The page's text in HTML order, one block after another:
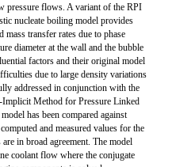
pressure flows. A variant of the RPI
nucleate boiling model provides
transfer rates due to phase
diameter at the wall and the bubble
factors and their original model
due to large density variations
addressed in conjunction with the
Implicit Method for Pressure Linked
has been compared against
and measured values for the
in broad agreement. The model
coolant flow where the conjugate